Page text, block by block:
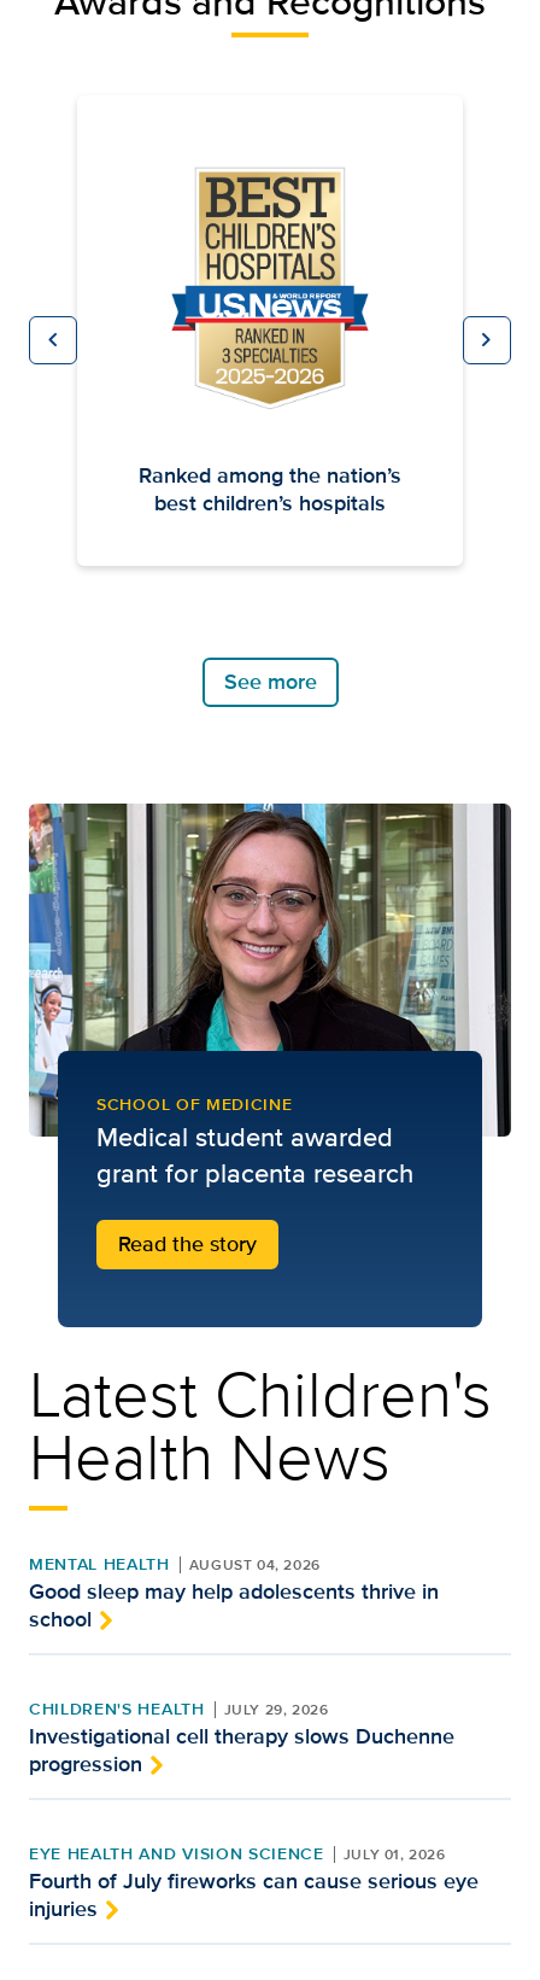
chevron_leftPrevious chevron_rightNext
Ranked among the nation’s
best children’s hospitals
See more
Latest Children's
Health News
MENTAL HEALTH AUGUST 04, 2026
Good sleep may help adolescents thrive in
school
CHILDREN'S HEALTH JULY 29, 2026
Investigational cell therapy slows Duchenne
progression
EYE HEALTH AND VISION SCIENCE JULY 01, 2026
Fourth of July fireworks can cause serious eye
injuries
SCHOOL OF MEDICINE
Medical student awarded
grant for placenta research
Read the story